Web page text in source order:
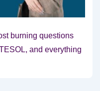
burning questions
and everything